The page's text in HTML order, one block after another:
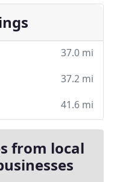
37.0 mi
37.2 mi
41.6 mi
from local